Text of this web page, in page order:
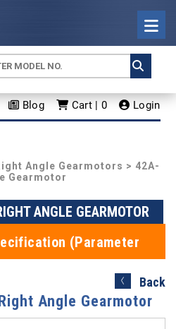
Blog Cart | 0 Login
Angle Gearmotors > 42A-
Gearmotor
ANGLE GEARMOTOR
(Parameter
Back
Angle Gearmotor